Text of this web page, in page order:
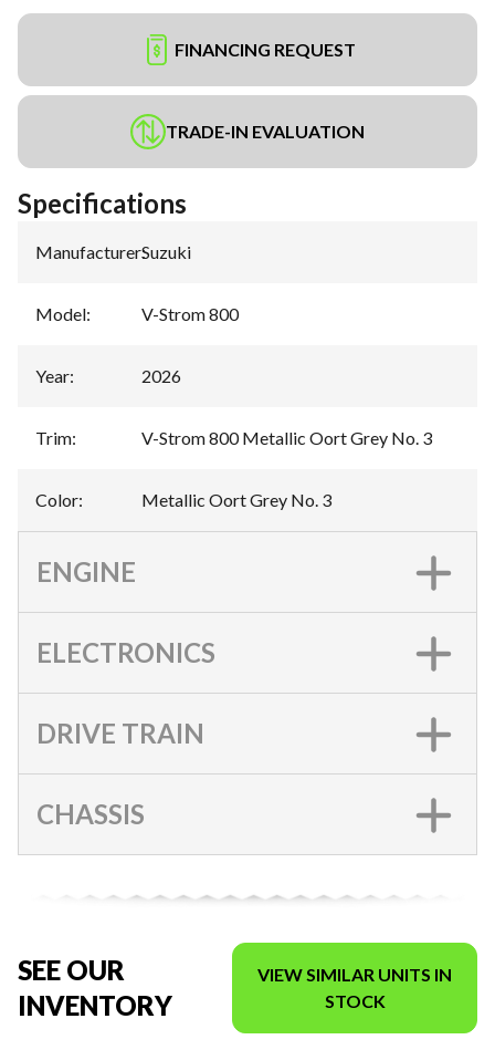
FINANCING REQUEST
TRADE-IN EVALUATION
Specifications
Manufacturer:Suzuki
Model: V-Strom 800
Year: 2026
Trim: V-Strom 800 Metallic Oort Grey No. 3
Color: Metallic Oort Grey No. 3
ENGINE
ELECTRONICS
DRIVE TRAIN
CHASSIS
SEE OUR
INVENTORY
VIEW SIMILAR UNITS IN
STOCK